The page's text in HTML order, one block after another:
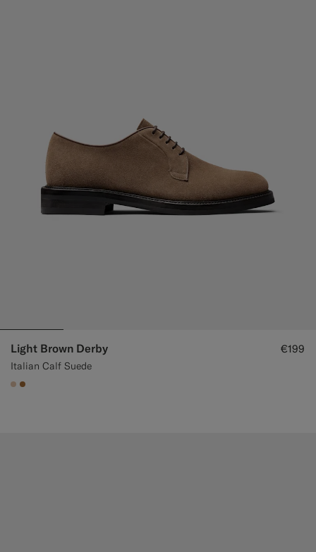
Light Brown Derby
Italian Calf Suede
€199
#E4C4A9
#A56C36